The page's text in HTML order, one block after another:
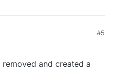
#5
and created a